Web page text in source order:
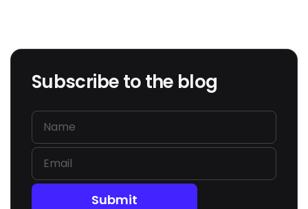
Subscribe to the blog
Submit